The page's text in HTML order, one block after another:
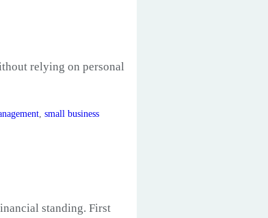
relying on personal
,small business
standing. First